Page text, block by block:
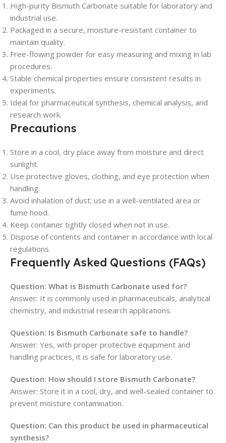
High-purity Bismuth Carbonate suitable for laboratory and
industrial use.
Packaged in a secure, moisture-resistant container to
maintain quality.
Free-flowing powder for easy measuring and mixing in lab
procedures.
Stable chemical properties ensure consistent results in
experiments.
Ideal for pharmaceutical synthesis, chemical analysis, and
research work.
Precautions
Store in a cool, dry place away from moisture and direct
sunlight.
Use protective gloves, clothing, and eye protection when
handling.
Avoid inhalation of dust; use in a well-ventilated area or
fume hood.
Keep container tightly closed when not in use.
Dispose of contents and container in accordance with local
regulations.
Frequently Asked Questions (FAQs)
Question: What is Bismuth Carbonate used for?
Answer: It is commonly used in pharmaceuticals, analytical
chemistry, and industrial research applications.
Question: Is Bismuth Carbonate safe to handle?
Answer: Yes, with proper protective equipment and
handling practices, it is safe for laboratory use.
Question: How should I store Bismuth Carbonate?
Answer: Store it in a cool, dry, and well-sealed container to
prevent moisture contamination.
Question: Can this product be used in pharmaceutical
synthesis?